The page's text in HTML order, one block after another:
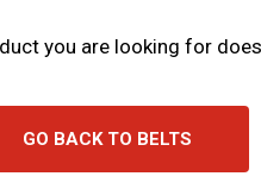
you are looking for
GO BACK TO BELTS